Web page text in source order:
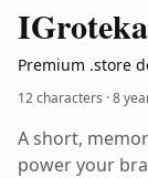
IGroteka
Premium .store
12 characters ·8
A short,
power your